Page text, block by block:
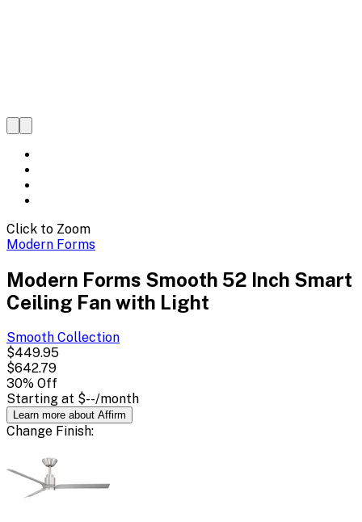
Click to Zoom
Modern Forms
Modern Forms Smooth 52 Inch Smart
Ceiling Fan with Light
Smooth Collection
$449.95
$642.79
30% Off
Starting at $--/month
Learn more about Affirm
Change Finish: